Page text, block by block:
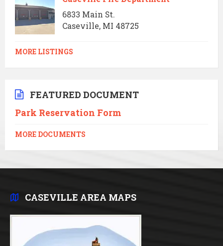
6833 Main St.
Caseville, MI 48725
MORE LISTINGS
FEATURED DOCUMENT
Park Reservation Form
MORE DOCUMENTS
CASEVILLE AREA MAPS